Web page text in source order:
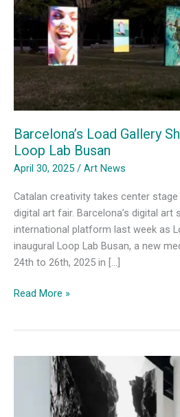
Barcelona’s Load Gallery
Loop Lab Busan
April 30, 2025 / Art News
Catalan creativity takes center stage
digital art fair. Barcelona’s digital art
international platform last week as
inaugural Loop Lab Busan, a new
24th to 26th, 2025 in […]
Barcelona’s
at
Inaugural
Read More »